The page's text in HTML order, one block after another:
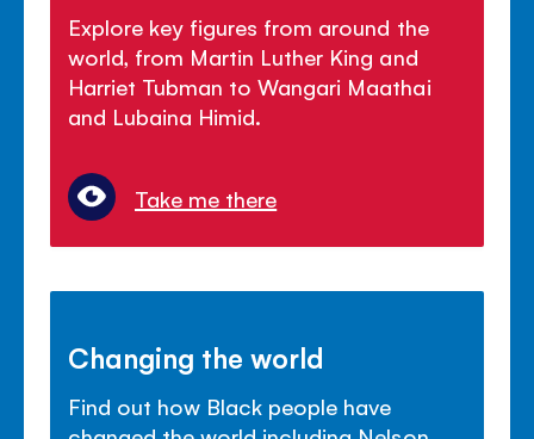
Explore key figures from around the
world, from Martin Luther King and
Harriet Tubman to Wangari Maathai
and Lubaina Himid.
Take me there
Changing the world
Find out how Black people have